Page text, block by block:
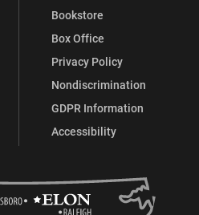
Bookstore
Box Office
Privacy Policy
Nondiscrimination
GDPR Information
Accessibility